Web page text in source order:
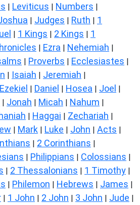
| Leviticus | Numbers |
| Judges | Ruth | 1
| 1 Kings | 2 Kings | 1
| Ezra | Nehemiah |
| Proverbs | Ecclesiastes |
| Isaiah | Jeremiah |
Ezekiel | Daniel | Hosea | Joel |
| Jonah | Micah | Nahum |
| Haggai | Zechariah |
| Mark | Luke | John | Acts |
| 2 Corinthians |
| Philippians | Colossians |
| 2 Thessalonians | 1 Timothy |
| Philemon | Hebrews | James |
| 1 John | 2 John | 3 John | Jude |